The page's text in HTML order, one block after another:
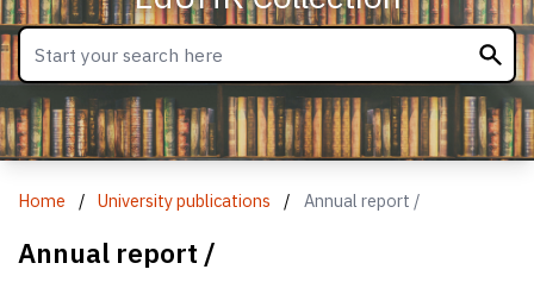
Home / University publications / Annual report /
Annual report /